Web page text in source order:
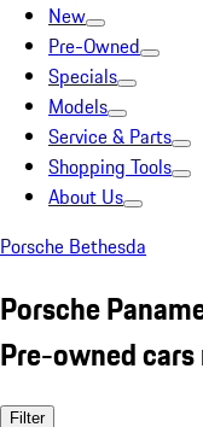
New
Pre-Owned
Specials
Models
Service & Parts
Shopping Tools
About Us
Porsche Bethesda
Porsche
Pre-owned
Filter